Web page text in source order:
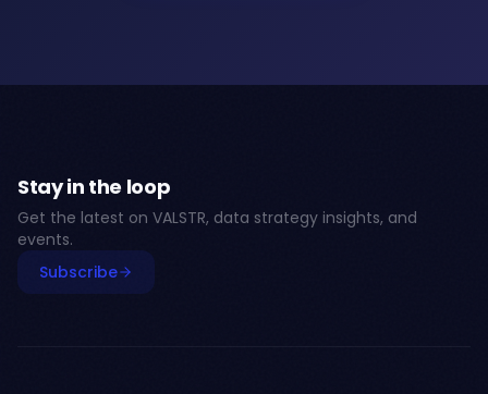
Stay in the loop
Get the latest on VALSTR, data strategy insights, and
events.
Subscribe